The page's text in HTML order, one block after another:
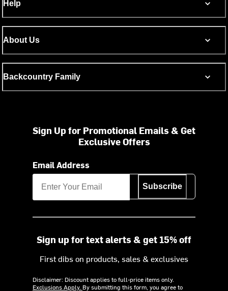
Help
About Us
Backcountry Family
Sign Up for Promotional Emails & Get
Exclusive Offers
Email Address
Subscribe
Sign up for text alerts & get 15% off
First dibs on products, sales & exclusives
Disclaimer: Discount applies to full-price items only.
Exclusions Apply. By submitting this form, you agree to